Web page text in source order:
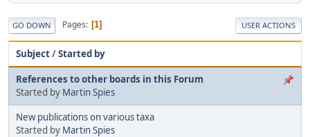
GO DOWN Pages 1 USER ACTIONS
Subject/Started by
References to other boards in this Forum
Started by Martin Spies
New publications on various taxa
Started by Martin Spies